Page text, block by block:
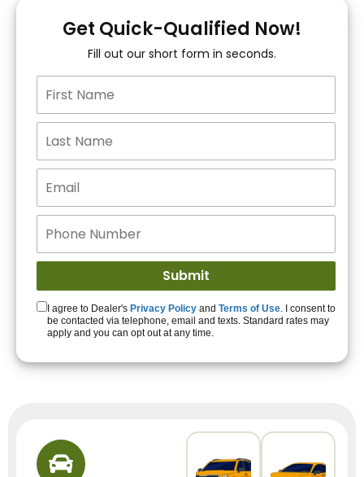
You!
15+ Lenders to get
you APPROVED!
Get Started!
Get Quick-Qualified Now!
Fill out our short form in seconds.
I agree to Dealer's Privacy Policy and Terms of Use. I consent to
be contacted via telephone, email and texts. Standard rates may
apply and you can opt out at any time.